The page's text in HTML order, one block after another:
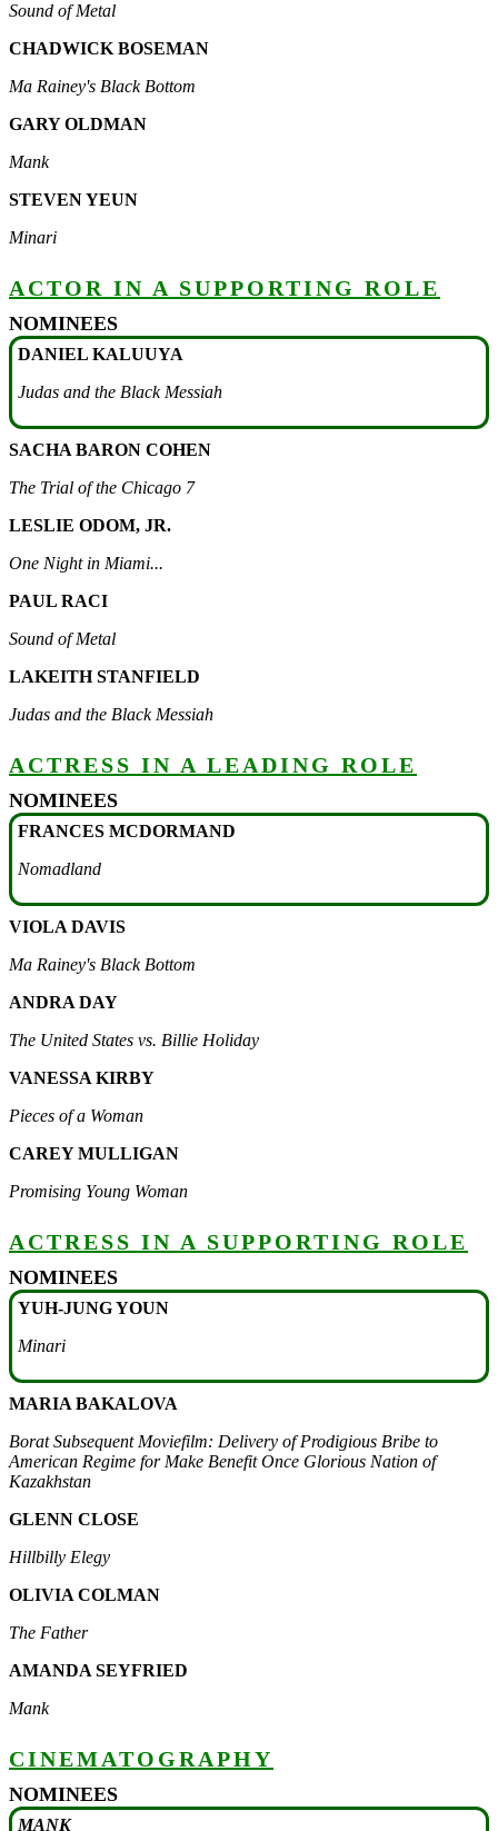
Sound of Metal
CHADWICK BOSEMAN
Ma Rainey's Black Bottom
GARY OLDMAN
Mank
STEVEN YEUN
Minari
ACTOR IN A SUPPORTING ROLE
NOMINEES
DANIEL KALUUYA
Judas and the Black Messiah
SACHA BARON COHEN
The Trial of the Chicago 7
LESLIE ODOM, JR.
One Night in Miami...
PAUL RACI
Sound of Metal
LAKEITH STANFIELD
Judas and the Black Messiah
ACTRESS IN A LEADING ROLE
NOMINEES
FRANCES MCDORMAND
Nomadland
VIOLA DAVIS
Ma Rainey's Black Bottom
ANDRA DAY
The United States vs. Billie Holiday
VANESSA KIRBY
Pieces of a Woman
CAREY MULLIGAN
Promising Young Woman
ACTRESS IN A SUPPORTING ROLE
NOMINEES
YUH-JUNG YOUN
Minari
MARIA BAKALOVA
Borat Subsequent Moviefilm: Delivery of Prodigious Bribe to
American Regime for Make Benefit Once Glorious Nation of
Kazakhstan
GLENN CLOSE
Hillbilly Elegy
OLIVIA COLMAN
The Father
AMANDA SEYFRIED
Mank
CINEMATOGRAPHY
NOMINEES
MANK